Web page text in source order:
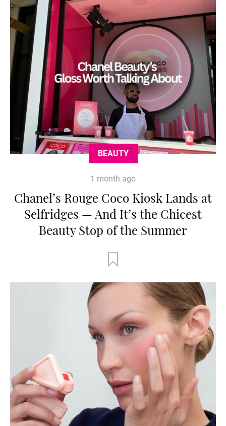
BEAUTY
1 month ago
Chanel’s Rouge Coco Kiosk Lands at
Selfridges — And It’s the Chicest
Beauty Stop of the Summer